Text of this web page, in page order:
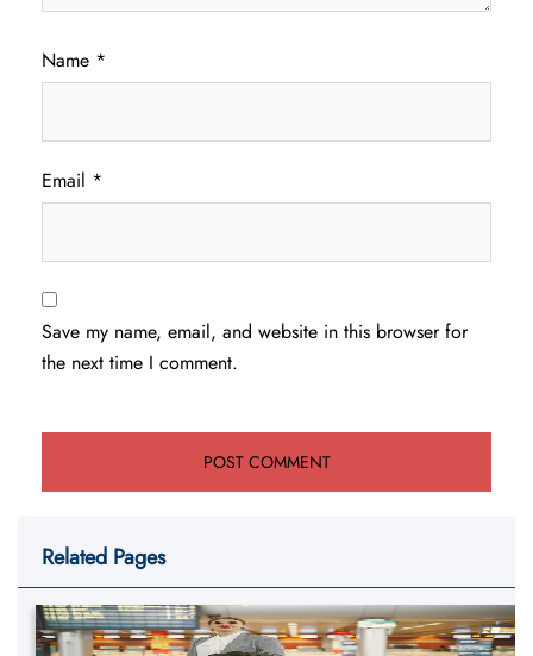
Name *
Email *
Save my name, email, and website in this browser for
the next time I comment.
Related Pages